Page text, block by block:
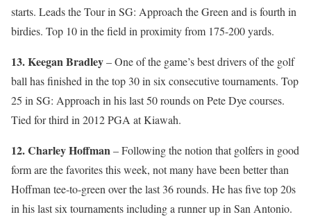
starts. Leads the Tour in SG: Approach the Green and is fourth in
birdies. Top 10 in the field in proximity from 175-200 yards.
13. Keegan Bradley– One of the game’s best drivers of the golf
ball has finished in the top 30 in six consecutive tournaments. Top
25 in SG: Approach in his last 50 rounds on Pete Dye courses.
Tied for third in 2012 PGA at Kiawah.
12. Charley Hoffman– Following the notion that golfers in good
form are the favorites this week, not many have been better than
Hoffman tee-to-green over the last 36 rounds. He has five top 20s
in his last six tournaments including a runner up in San Antonio.